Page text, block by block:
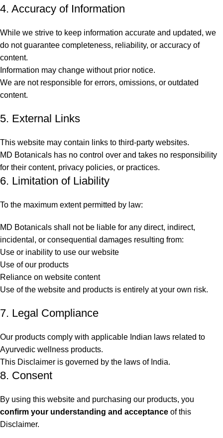
4. Accuracy of Information
While we strive to keep information accurate and updated, we
do not guarantee completeness, reliability, or accuracy of
content.
Information may change without prior notice.
We are not responsible for errors, omissions, or outdated
content.
5. External Links
This website may contain links to third-party websites.
MD Botanicals has no control over and takes no responsibility
for their content, privacy policies, or practices.
6. Limitation of Liability
To the maximum extent permitted by law:
MD Botanicals shall not be liable for any direct, indirect,
incidental, or consequential damages resulting from:
Use or inability to use our website
Use of our products
Reliance on website content
Use of the website and products is entirely at your own risk.
7. Legal Compliance
Our products comply with applicable Indian laws related to
Ayurvedic wellness products.
This Disclaimer is governed by the laws of India.
8. Consent
By using this website and purchasing our products, you
confirm your understanding and acceptance of this
Disclaimer.